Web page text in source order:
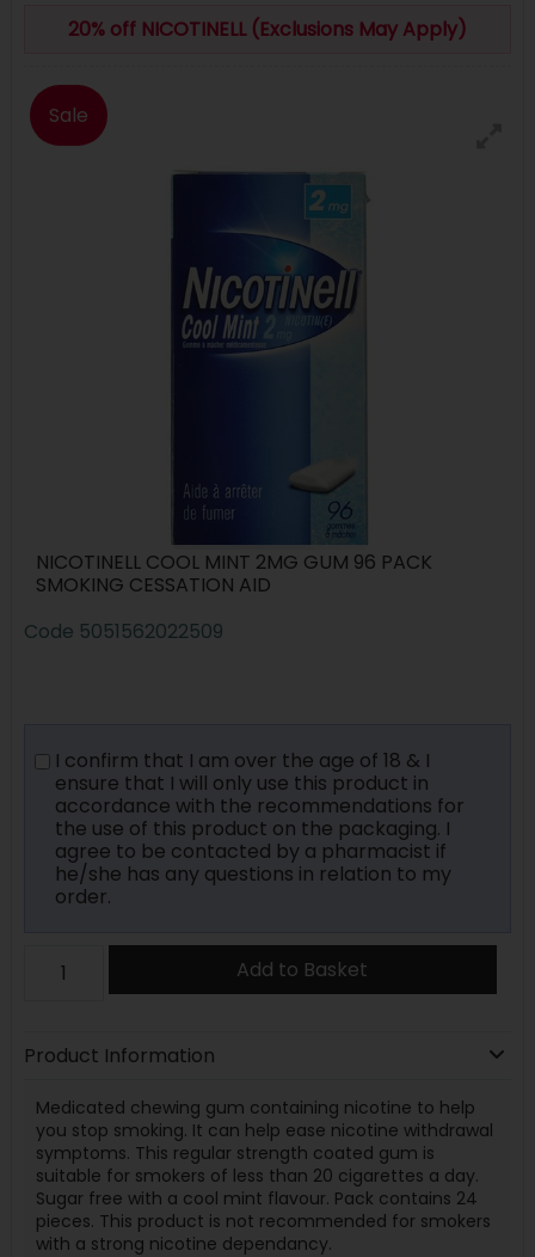
20% off NICOTINELL (Exclusions May Apply)
Sale
NICOTINELL COOL MINT 2MG GUM 96 PACK
SMOKING CESSATION AID
Code 5051562022509
I confirm that I am over the age of 18 & I
ensure that I will only use this product in
accordance with the recommendations for
the use of this product on the packaging. I
agree to be contacted by a pharmacist if
he/she has any questions in relation to my
order.
Add to Basket
Product Information
Medicated chewing gum containing nicotine to help
you stop smoking. It can help ease nicotine withdrawal
symptoms. This regular strength coated gum is
suitable for smokers of less than 20 cigarettes a day.
Sugar free with a cool mint flavour. Pack contains 24
pieces. This product is not recommended for smokers
with a strong nicotine dependancy.